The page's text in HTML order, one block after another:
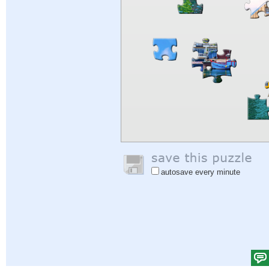
autosave every minute